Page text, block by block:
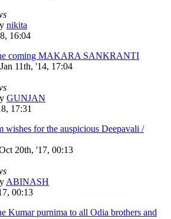
nikita
16:04
coming MAKARA SANKRANTI
Jan 11th, '14, 17:04
GUNJAN
17:31
wishes for the auspicious Deepavali /
20th, '17, 00:13
ABINASH
00:13
Kumar purnima to all Odia brothers and